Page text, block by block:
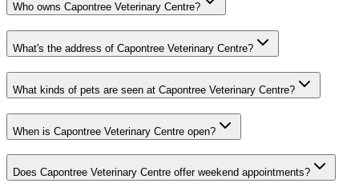
Who owns Capontree Veterinary Centre?
What's the address of Capontree Veterinary Centre?
What kinds of pets are seen at Capontree Veterinary Centre?
When is Capontree Veterinary Centre open?
Does Capontree Veterinary Centre offer weekend appointments?